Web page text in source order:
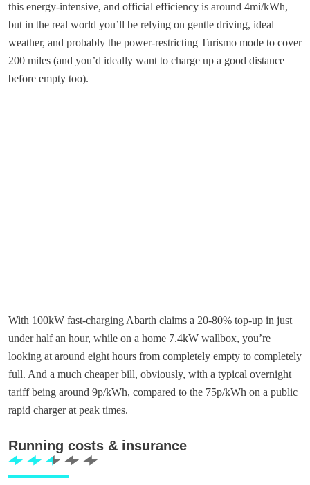
this energy-intensive, and official efficiency is around 4mi/kWh,
but in the real world you’ll be relying on gentle driving, ideal
weather, and probably the power-restricting Turismo mode to cover
200 miles (and you’d ideally want to charge up a good distance
before empty too).
With 100kW fast-charging Abarth claims a 20-80% top-up in just
under half an hour, while on a home 7.4kW wallbox, you’re
looking at around eight hours from completely empty to completely
full. And a much cheaper bill, obviously, with a typical overnight
tariff being around 9p/kWh, compared to the 75p/kWh on a public
rapid charger at peak times.
Running costs & insurance